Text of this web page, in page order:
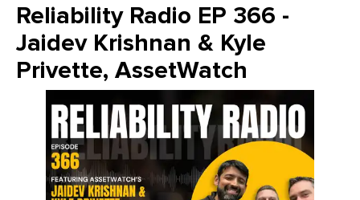
Reliability Radio EP 366 -
Jaidev Krishnan & Kyle
Privette, AssetWatch